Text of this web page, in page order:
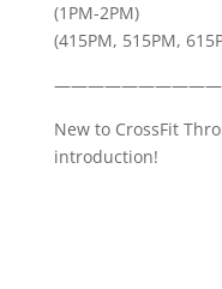
(1PM-2PM)
(415PM, 515PM,
New to CrossFit
introduction!